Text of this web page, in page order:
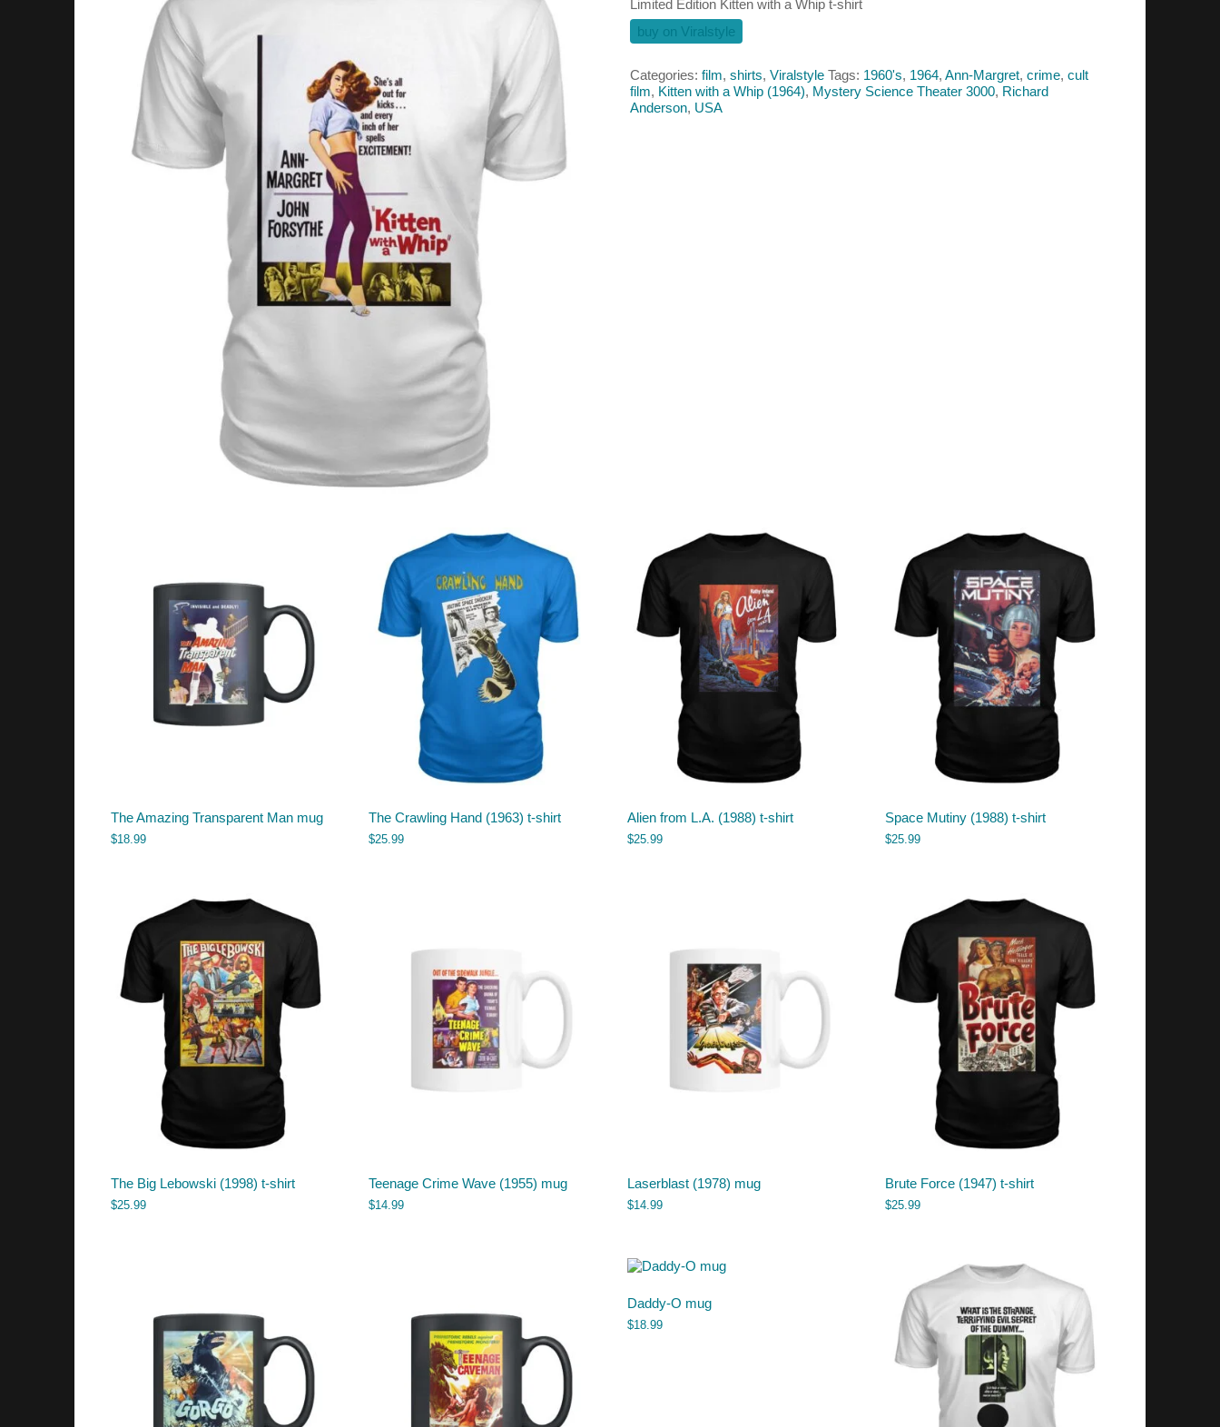
Limited Edition Kitten with a Whip t-shirt
buy on Viralstyle
Categories: film, shirts, Viralstyle Tags: 1960's, 1964, Ann-Margret, crime, cult
film, Kitten with a Whip (1964), Mystery Science Theater 3000, Richard
Anderson, USA
The Amazing Transparent Man mug
$18.99
The Crawling Hand (1963) t-shirt
$25.99
Alien from L.A. (1988) t-shirt
$25.99
Space Mutiny (1988) t-shirt
$25.99
The Big Lebowski (1998) t-shirt
$25.99
Teenage Crime Wave (1955) mug
$14.99
Laserblast (1978) mug
$14.99
Brute Force (1947) t-shirt
$25.99
Daddy-O mug
$18.99